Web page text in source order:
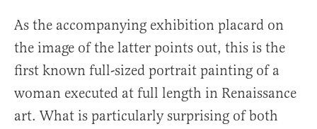
As the accompanying exhibition placard on
the image of the latter points out, this is the
first known full-sized portrait painting of a
woman executed at full length in Renaissance
art. What is particularly surprising of both